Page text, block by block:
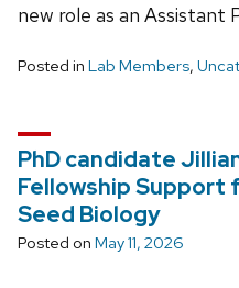
new role as an Assistant
Posted in Lab Members,
PhD candidate
Fellowship Support
Seed Biology
Posted on May 11, 2026